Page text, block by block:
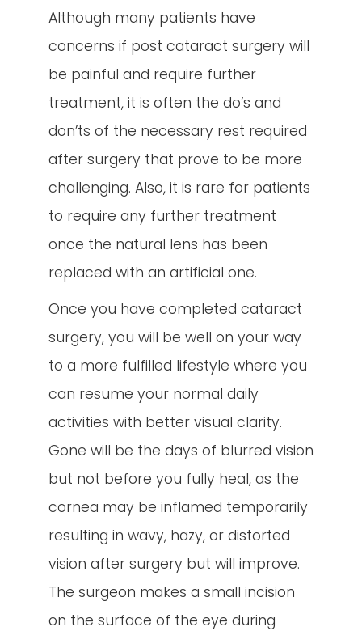
Although many patients have
concerns if post cataract surgery will
be painful and require further
treatment, it is often the do’s and
don’ts of the necessary rest required
after surgery that prove to be more
challenging. Also, it is rare for patients
to require any further treatment
once the natural lens has been
replaced with an artificial one.
Once you have completed cataract
surgery, you will be well on your way
to a more fulfilled lifestyle where you
can resume your normal daily
activities with better visual clarity.
Gone will be the days of blurred vision
but not before you fully heal, as the
cornea may be inflamed temporarily
resulting in wavy, hazy, or distorted
vision after surgery but will improve.
The surgeon makes a small incision
on the surface of the eye during